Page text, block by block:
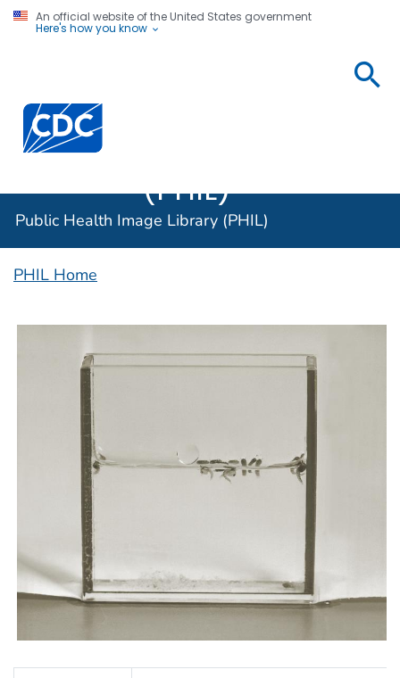
An official website of the United States government
Here's how you know
Centers for Disease Control and Prevention. CDC
(PHIL)
Public Health Image Library (PHIL)
PHIL Home